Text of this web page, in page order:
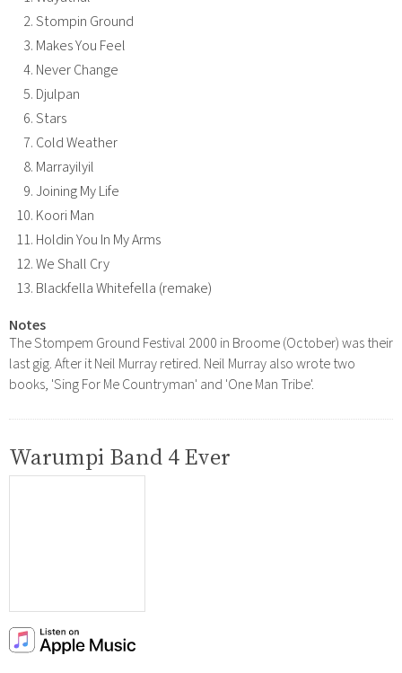
Stompin Ground
Makes You Feel
Never Change
Djulpan
Stars
Cold Weather
Marrayilyil
Joining My Life
Koori Man
Holdin You In My Arms
We Shall Cry
Blackfella Whitefella (remake)
Notes
The Stompem Ground Festival 2000 in Broome (October) was their
last gig. After it Neil Murray retired. Neil Murray also wrote two
books, 'Sing For Me Countryman' and 'One Man Tribe'.
Warumpi Band 4 Ever